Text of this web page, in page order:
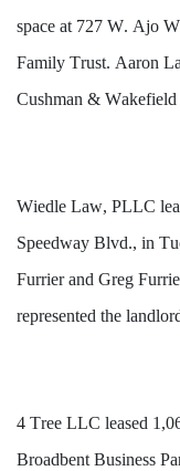
space at 727 W. Ajo
Family Trust. Aaron
Cushman & Wakefield
Wiedle Law, PLLC
Speedway Blvd., in
Furrier and Greg
represented the
4 Tree LLC leased
Broadbent Business